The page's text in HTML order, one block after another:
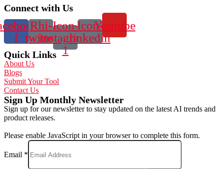
Connect with Us
f
Rhi-
twitter
Icon-
instagram-
1
Icon-
linkedin
Youtube
Quick Links
About Us
Blogs
Submit Your Tool
Contact Us
Sign Up Monthly Newsletter
Sign up for our newsletter to stay updated on the latest AI trends and
product releases.
Please enable JavaScript in your browser to complete this form.
Email *